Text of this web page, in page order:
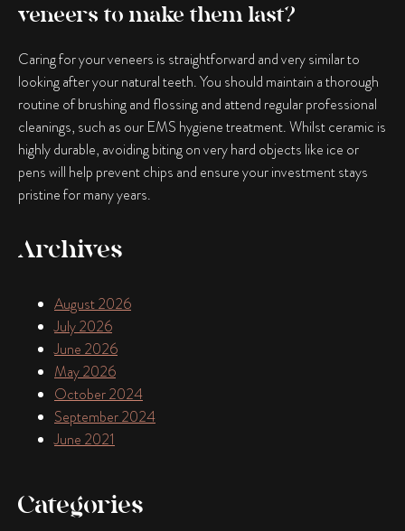
veneers to make them last?
Caring for your veneers is straightforward and very similar to
looking after your natural teeth. You should maintain a thorough
routine of brushing and flossing and attend regular professional
cleanings, such as our EMS hygiene treatment. Whilst ceramic is
highly durable, avoiding biting on very hard objects like ice or
pens will help prevent chips and ensure your investment stays
pristine for many years.
Archives
August 2026
July 2026
June 2026
May 2026
October 2024
September 2024
June 2021
Categories